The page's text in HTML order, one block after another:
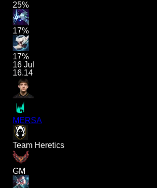
25%
17%
17%
16 Jul
16.14
MERSA
Team Heretics
GM